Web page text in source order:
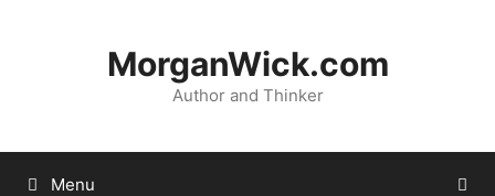
MorganWick.com
Author and Thinker
Menu